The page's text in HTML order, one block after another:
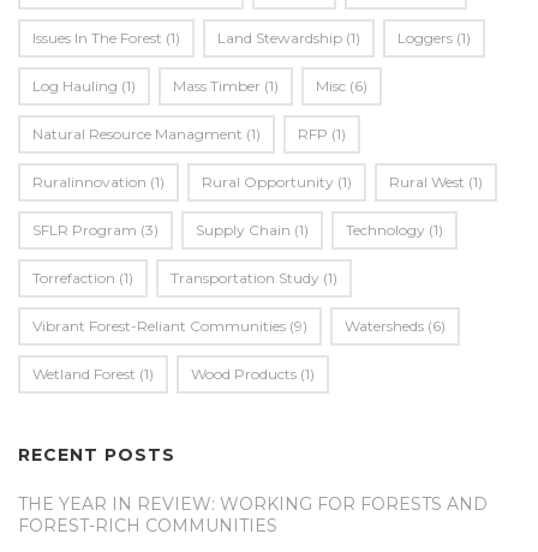
Issues In The Forest (1) Land Stewardship (1) Loggers (1)
Log Hauling (1) Mass Timber (1) Misc (6)
Natural Resource Managment (1) RFP (1)
Ruralinnovation (1) Rural Opportunity (1) Rural West (1)
SFLR Program (3) Supply Chain (1) Technology (1)
Torrefaction (1) Transportation Study (1)
Vibrant Forest-Reliant Communities (9) Watersheds (6)
Wetland Forest (1) Wood Products (1)
RECENT POSTS
THE YEAR IN REVIEW: WORKING FOR FORESTS AND
FOREST-RICH COMMUNITIES